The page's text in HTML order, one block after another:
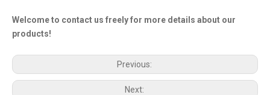
Welcome to contact us freely for more details about our
products!
Previous:
Next: